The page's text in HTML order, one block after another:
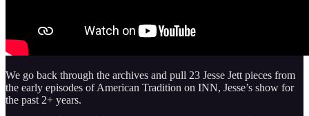
We go back through the archives and pull 23 Jesse Jett pieces from
the early episodes of American Tradition on INN, Jesse’s show for
the past 2+ years.